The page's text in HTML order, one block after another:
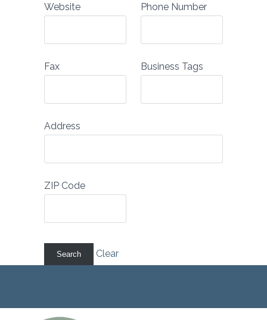
Website Phone Number
Fax Business Tags
Address
ZIP Code
Clear